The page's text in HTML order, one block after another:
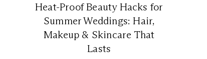
Heat-Proof Beauty Hacks for
Summer Weddings: Hair,
Makeup & Skincare That
Lasts